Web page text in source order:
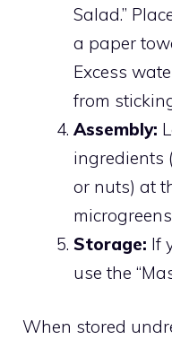
Salad.”
a paper
Excess
from
Assembly:
ingredients
or nuts) at
Storage: If
use the
When stored